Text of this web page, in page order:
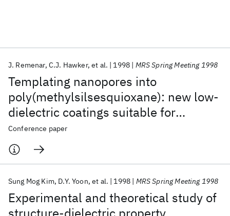
Templating nanopores into
poly(methylsilsesquioxane): new low-
dielectric coatings suitable for
microelectronic applications
J. Remenar C.J. Hawker et al. 1998 MRS Spring Meeting 1998
Conference paper
Experimental and theoretical study of
Sung Mog Kim D.Y. Yoon et al. 1998 MRS Spring Meeting 1998
Popular topics
AI Hardware Foundation Models
Machine Learning
Quantum Systems